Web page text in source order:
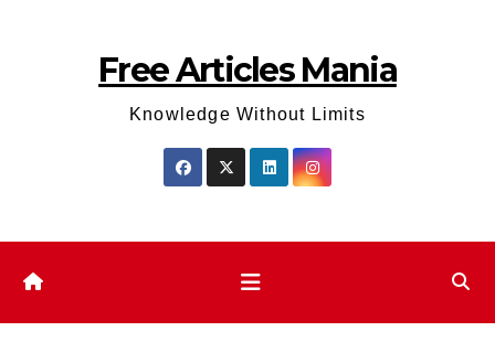
Free Articles Mania
Knowledge Without Limits